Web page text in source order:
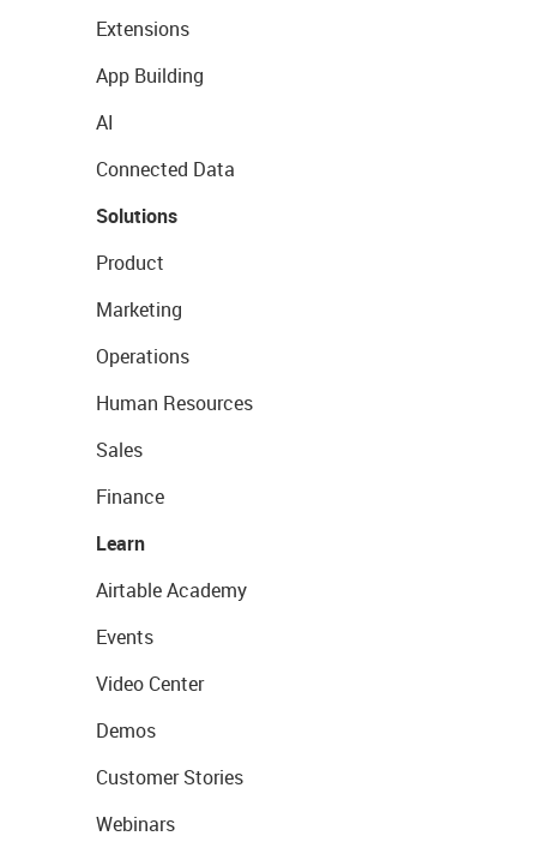
Extensions
App Building
AI
Connected Data
Solutions
Product
Marketing
Operations
Human Resources
Sales
Finance
Learn
Airtable Academy
Events
Video Center
Demos
Customer Stories
Webinars